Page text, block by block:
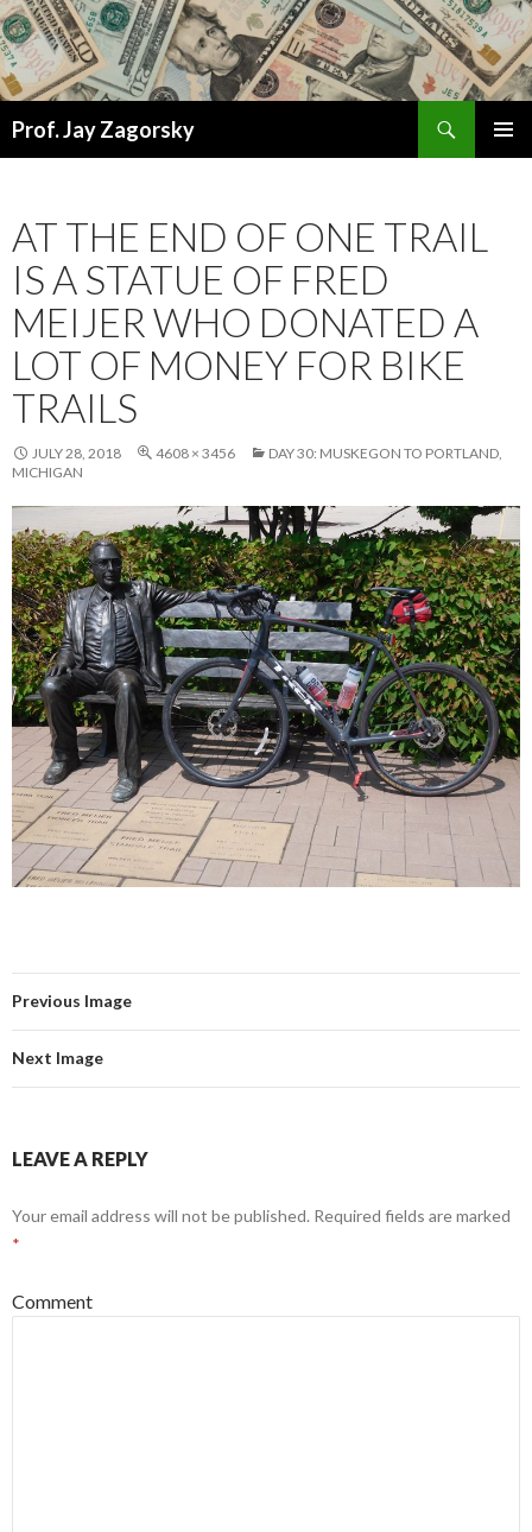
Prof. Jay Zagorsky
AT THE END OF ONE TRAIL
IS A STATUE OF FRED
MEIJER WHO DONATED A
LOT OF MONEY FOR BIKE
TRAILS
JULY 28, 2018 4608 × 3456
DAY 30: MUSKEGON TO PORTLAND,
MICHIGAN
Previous Image
Next Image
LEAVE A REPLY
Your email address will not be published. Required fields are marked
*
Comment